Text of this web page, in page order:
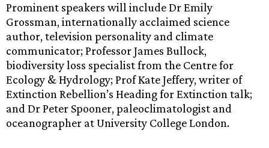
Prominent speakers will include Dr Emily
Grossman, internationally acclaimed science
author, television personality and climate
communicator; Professor James Bullock,
biodiversity loss specialist from the Centre for
Ecology & Hydrology; Prof Kate Jeffery, writer of
Extinction Rebellion’s Heading for Extinction talk;
and Dr Peter Spooner, paleoclimatologist and
oceanographer at University College London.